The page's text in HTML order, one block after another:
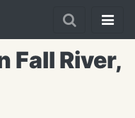
Fall River,